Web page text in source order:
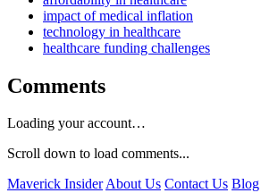
impact of medical inflation
technology in healthcare
healthcare funding challenges
Comments
Loading your account…
Scroll down to load comments...
Maverick InsiderAbout Us Contact Us Blog